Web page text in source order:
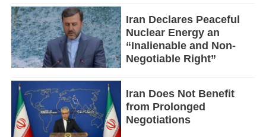
Iran Declares Peaceful
Nuclear Energy an
“Inalienable and Non-
Negotiable Right”
Iran Does Not Benefit
from Prolonged
Negotiations